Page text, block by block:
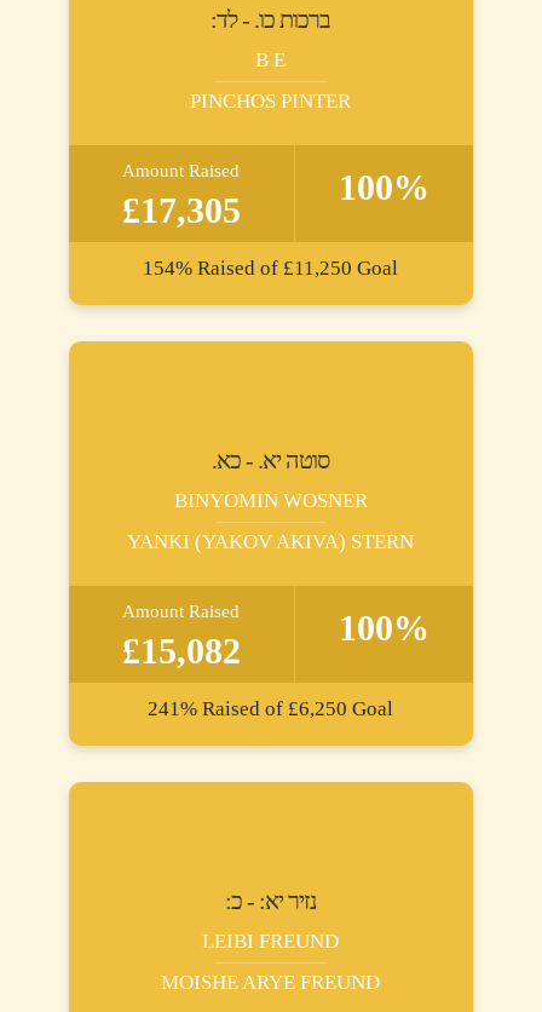
:ברכות כו. - לד
B E
PINCHOS PINTER
Amount Raised
£17,305
100%
154% Raised of £11,250 Goal
.סוטה יא. - כא
BINYOMIN WOSNER
YANKI (YAKOV AKIVA) STERN
Amount Raised
£15,082
100%
241% Raised of £6,250 Goal
:נזיר יא: - כ
LEIBI FREUND
MOISHE ARYE FREUND